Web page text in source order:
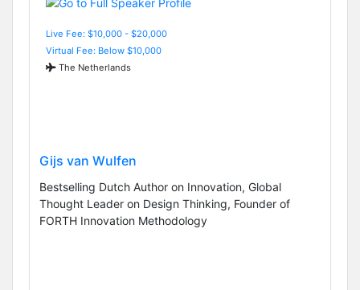
Live Fee: $10,000 - $20,000
Virtual Fee: Below $10,000
The Netherlands
Gijs van Wulfen
Bestselling Dutch Author on Innovation, Global
Thought Leader on Design Thinking, Founder of
FORTH Innovation Methodology